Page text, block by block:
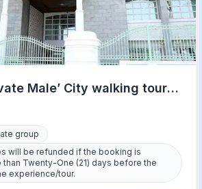
Male’ City walking tour
group
will be refunded if the booking is
than Twenty-One (21) days before the
experience/tour.